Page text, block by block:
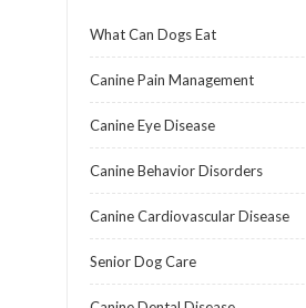
What Can Dogs Eat
Canine Pain Management
Canine Eye Disease
Canine Behavior Disorders
Canine Cardiovascular Disease
Senior Dog Care